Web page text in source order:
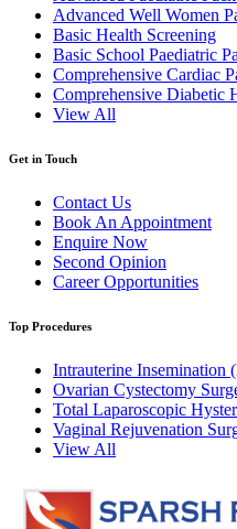
Advanced Well Women
Basic Health Screening
Basic School Paediatric
Comprehensive Cardiac
Comprehensive Diabetic
View All
Get in Touch
Contact Us
Book An Appointment
Enquire Now
Second Opinion
Career Opportunities
Top Procedures
Intrauterine Insemination
Ovarian Cystectomy
Total Laparoscopic
Vaginal Rejuvenation
View All